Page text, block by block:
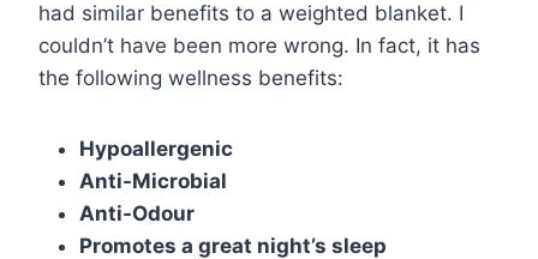
had similar benefits to a weighted blanket. I
couldn’t have been more wrong. In fact, it has
the following wellness benefits:
Hypoallergenic
Anti-Microbial
Anti-Odour
Promotes a great night’s sleep